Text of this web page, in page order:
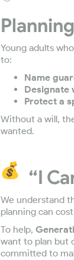
Young adults
to:
Name
Designate
Protect a
Without a will,
wanted.
“I
We understand
planning can
To help,
want to plan but
committed to